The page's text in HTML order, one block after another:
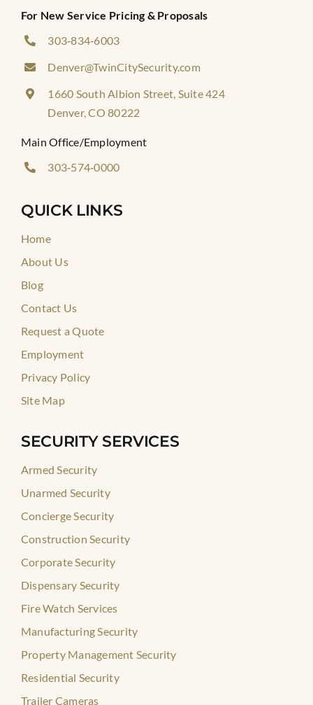
For New Service Pricing & Proposals
303‑834‑6003
Denver@TwinCitySecurity.com
1660 South Albion Street, Suite 424
Denver, CO 80222
Main Office/Employment
303‑574‑0000
QUICK LINKS
Home
About Us
Blog
Contact Us
Request a Quote
Employment
Privacy Policy
Site Map
SECURITY SERVICES
Armed Security
Unarmed Security
Concierge Security
Construction Security
Corporate Security
Dispensary Security
Fire Watch Services
Manufacturing Security
Property Management Security
Residential Security
Trailer Cameras